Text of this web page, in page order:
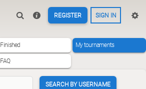
REGISTER SIGN IN
Finished My tournaments
FAQ
SEARCH BY USERNAME